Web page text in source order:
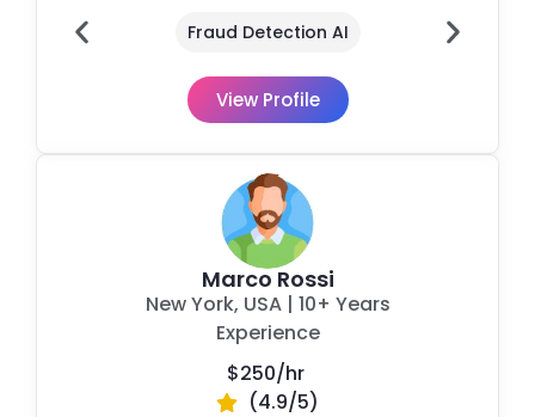
Fraud Detection AI
View Profile
Marco Rossi
New York, USA | 10+ Years
Experience
$250/hr
(4.9/5)